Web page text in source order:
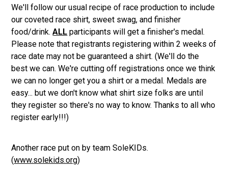
We'll follow our usual recipe of race production to include
our coveted race shirt, sweet swag, and finisher
food/drink.ALL participants will get a finisher's medal.
Please note that registrants registering within 2 weeks of
race date may not be guaranteed a shirt. (We'll do the
best we can. We're cutting off registrations once we think
we can no longer get you a shirt or a medal. Medals are
easy... but we don't know what shirt size folks are until
they register so there's no way to know. Thanks to all who
register early!!!)
Another race put on by team SoleKIDs.
(www.solekids.org)